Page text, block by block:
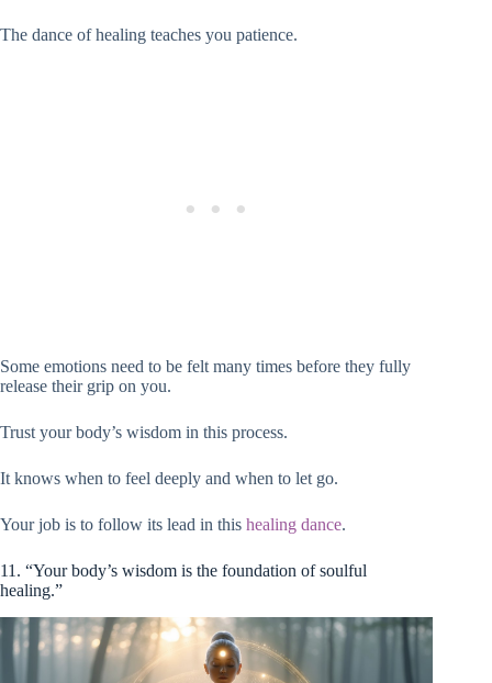
The dance of healing teaches you patience.
Some emotions need to be felt many times before they fully
release their grip on you.
Trust your body’s wisdom in this process.
It knows when to feel deeply and when to let go.
Your job is to follow its lead in this healing dance.
11. “Your body’s wisdom is the foundation of soulful
healing.”